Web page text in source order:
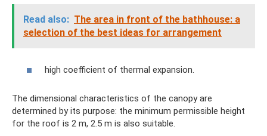
Read also: The area in front of the bathhouse: a
selection of the best ideas for arrangement
high coefficient of thermal expansion.
The dimensional characteristics of the canopy are
determined by its purpose: the minimum permissible height
for the roof is 2 m, 2.5 m is also suitable.